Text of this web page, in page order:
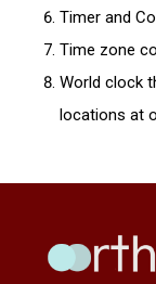
Timer and
Time zone
World clock
locations at